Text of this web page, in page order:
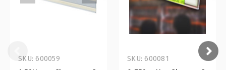
SKU: 600059 SKU: 600081